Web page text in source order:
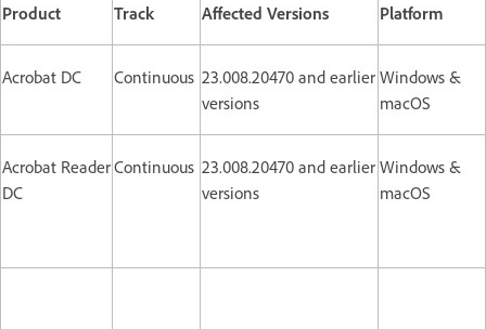
Product Track Affected Versions Platform
Acrobat DC Continuous 23.008.20470 and earlier
versions
Windows &
macOS
Acrobat Reader
DC
Continuous 23.008.20470 and earlier
versions
Windows &
macOS